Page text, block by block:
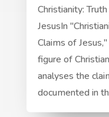
Christianity:
JesusIn
Claims of
figure of
analyses the
documented in